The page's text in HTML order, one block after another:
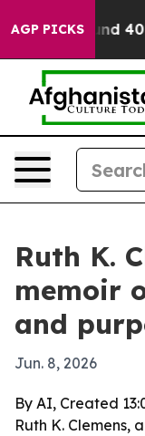
AGP PICKS
Around 40%.
Ruth K.
memoir
and
Jun. 8, 2026
By AI, Created
Ruth K. Clemens,